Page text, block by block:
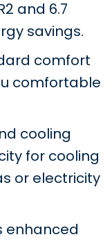
and 6.7
savings.
comfort
comfortable
cooling
for cooling
or electricity
enhanced